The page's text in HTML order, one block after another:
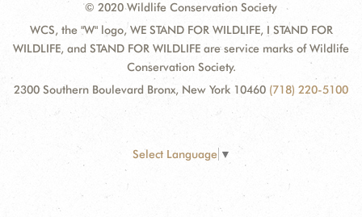
© 2020 Wildlife Conservation Society
WCS, the "W" logo, WE STAND FOR WILDLIFE, I STAND FOR
WILDLIFE, and STAND FOR WILDLIFE are service marks of Wildlife
Conservation Society.
2300 Southern Boulevard Bronx, New York 10460 (718) 220-5100
Select Language ▼